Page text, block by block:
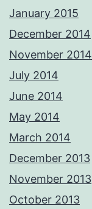
January 2015
December 2014
November 2014
July 2014
June 2014
May 2014
March 2014
December 2013
November 2013
October 2013